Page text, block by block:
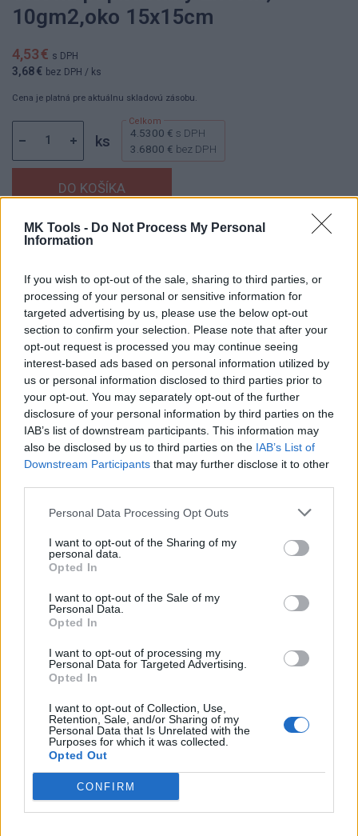
MK Tools - Do Not Process My Personal
Information
If you wish to opt-out of the sale, sharing to third parties, or
processing of your personal or sensitive information for
targeted advertising by us, please use the below opt-out
section to confirm your selection. Please note that after your
opt-out request is processed you may continue seeing
interest-based ads based on personal information utilized by
us or personal information disclosed to third parties prior to
your opt-out. You may separately opt-out of the further
disclosure of your personal information by third parties on the
IAB’s list of downstream participants. This information may
also be disclosed by us to third parties on the IAB’s List of
Downstream Participants that may further disclose it to other
Personal Data Processing Opt Outs
I want to opt-out of the Sharing of my
personal data.
Opted In
I want to opt-out of the Sale of my
Personal Data.
Opted In
I want to opt-out of processing my
Personal Data for Targeted Advertising.
Opted In
I want to opt-out of Collection, Use,
Retention, Sale, and/or Sharing of my
Personal Data that Is Unrelated with the
Purposes for which it was collected.
Opted Out
CONFIRM
10gm2,oko 15x15cm
4,53 € s DPH
3,68 € bez DPH / ks
Cena je platná pre aktuálnu skladovú zásobu.
ks 4.5300 € s DPH
3.6800 € bez DPH
Dostupnosť:Skladom
Min. objednateľné násobky:1,00 ks
EAN:8595616612188
622010
DETAIL
PRODUKTU
HODNOTENIE
PRODUKTU
Popis produktu
0
0% zákazníkov odporúča produkt
Strojnícka 5, Prešov
Strojnícka 5, Prešov
051/776 56 18